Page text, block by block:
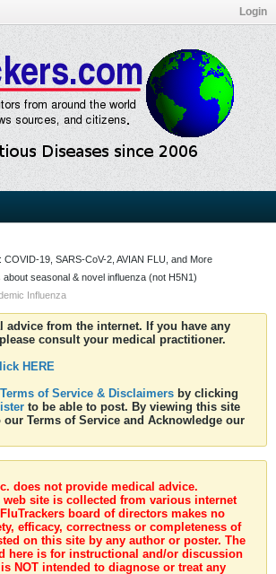
Login
COVID-19, SARS-CoV-2, AVIAN FLU, and More
seasonal & novel influenza (not H5N1)
Influenza
advice from the internet. If you have any
consult your medical practitioner.
HERE
of Service & Disclaimers by clicking
to be able to post. By viewing this site
our Terms of Service and Acknowledge our
does not provide medical advice.
web site is collected from various internet
board of directors makes no
efficacy, correctness or completeness of
on this site by any author or poster. The
here is for instructional and/or discussion
NOT intended to diagnose or treat any